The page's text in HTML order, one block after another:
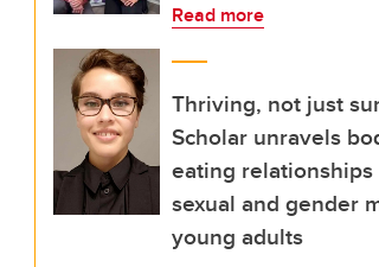
Read more
Thriving, not just
Scholar unravels
eating relationships
sexual and gender
young adults